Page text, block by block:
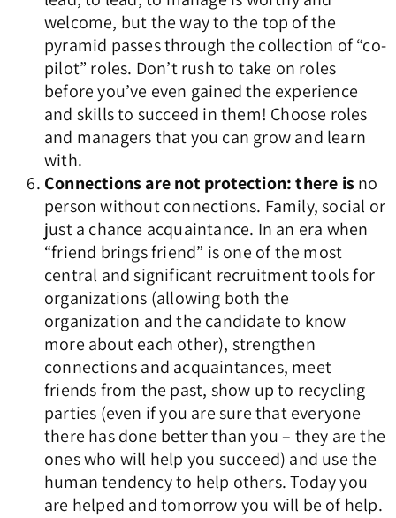
welcome, but the way to the top of the
pyramid passes through the collection of “co-
pilot” roles. Don’t rush to take on roles
before you’ve even gained the experience
and skills to succeed in them! Choose roles
and managers that you can grow and learn
with.
Connections are not protection: there isno
person without connections. Family, social or
just a chance acquaintance. In an era when
“friend brings friend” is one of the most
central and significant recruitment tools for
organizations (allowing both the
organization and the candidate to know
more about each other), strengthen
connections and acquaintances, meet
friends from the past, show up to recycling
parties (even if you are sure that everyone
there has done better than you – they are the
ones who will help you succeed) and use the
human tendency to help others. Today you
are helped and tomorrow you will be of help.